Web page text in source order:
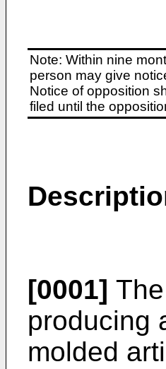
Note: Within nine
person may give
Notice of opposition
filed until the
[0001]
producing
molded